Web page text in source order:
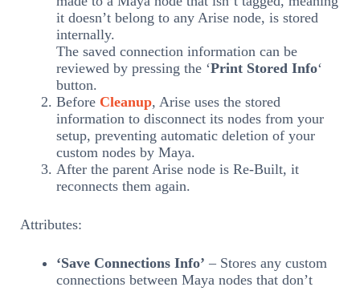
it doesn’t belong to any Arise node, is stored
internally.
The saved connection information can be
reviewed by pressing the ‘Print Stored Info‘
button.
Before Cleanup, Arise uses the stored
information to disconnect its nodes from your
setup, preventing automatic deletion of your
custom nodes by Maya.
After the parent Arise node is Re-Built, it
reconnects them again.
Attributes:
‘Save Connections Info’ – Stores any custom
connections between Maya nodes that don’t